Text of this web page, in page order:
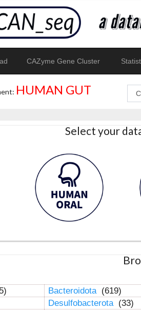
CAZyme Gene Cluster
HUMAN GUT
Select your
Bacteroidota (619)
Desulfobacterota (33)